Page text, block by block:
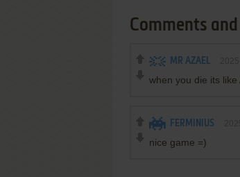
Comments
MR AZAEL
when you die its like
FERMINIUS
nice game =)